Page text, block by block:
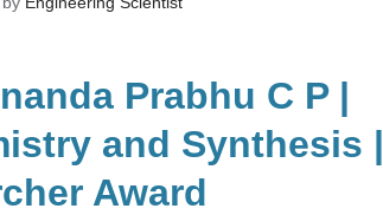
Prabhu C P |
and Synthesis |
Award